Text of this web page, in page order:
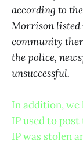
according to
Morrison listed
community
the police,
unsuccessful.
In addition, we
IP used to
IP was stolen